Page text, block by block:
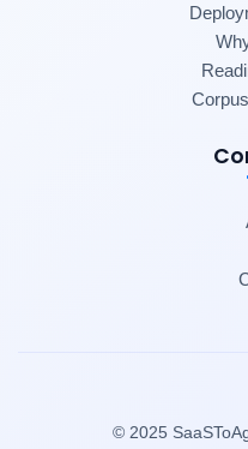
© 2025